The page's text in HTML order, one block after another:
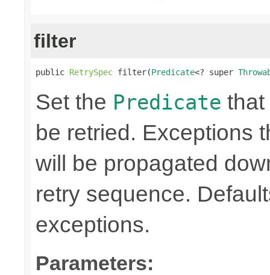
filter
public RetrySpec filter(Predicate<? super
Set the Predicate that
be retried. Exceptions
will be propagated
retry sequence.
exceptions.
Parameters: